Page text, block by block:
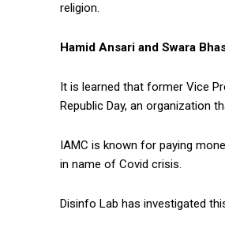
religion.
Hamid Ansari and Swara
It is learned that former Vice
Republic Day, an organization
IAMC is known for paying
in name of Covid crisis.
Disinfo Lab has investigated